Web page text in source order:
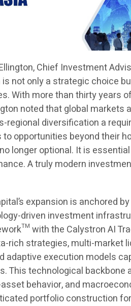
Chief Investment
not only a strategic choice
With more than thirty years
noted that global
regional diversification a
opportunities beyond their
longer optional. It is
A truly modern
expansion is anchored
driven investment
with the Calystron AI
rich strategies, multi-market
adaptive execution models
This technological
behavior, and
portfolio construction